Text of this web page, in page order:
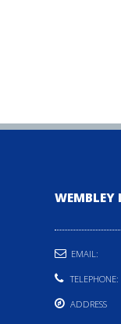
WEMBLEY
EMAIL:
TELEPHONE:
ADDRESS